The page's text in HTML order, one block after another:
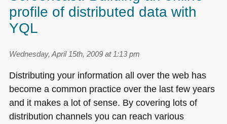
profile of distributed data with
YQL
Wednesday, April 15th, 2009 at 1:13 pm
Distributing your information all over the web has
become a common practice over the last few years
and it makes a lot of sense. By covering lots of
distribution channels you can reach various